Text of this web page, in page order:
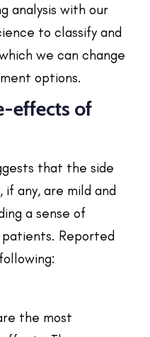
analysis with our
to classify and
we can change
options.
effects of
that the side
any, are mild and
a sense of
Reported
the most